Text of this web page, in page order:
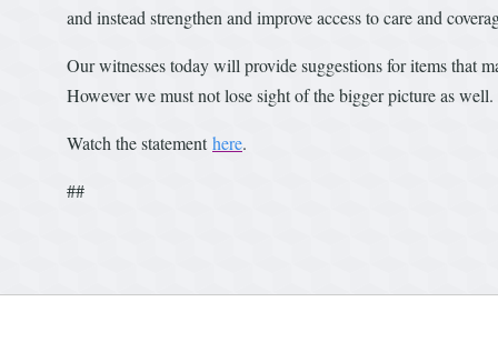
and instead strengthen and improve access to care and
Our witnesses today will provide suggestions for items that
However we must not lose sight of the bigger picture as
Watch the statementhere.
##